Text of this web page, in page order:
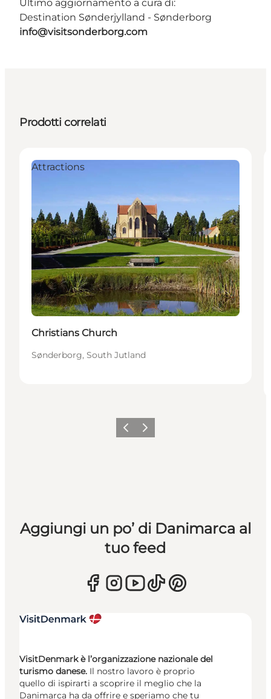
Ultimo aggiornamento a cura di:
Destination Sønderjylland - Sønderborg
info@visitsonderborg.com
Prodotti correlati
Attractions
Christians Church
Sønderborg, South Jutland
Precedente
Avanti
Aggiungi un po’ di Danimarca al
tuo feed
VisitDenmark è l’organizzazione nazionale del
turismo danese. Il nostro lavoro è proprio
quello di ispirarti a scoprire il meglio che la
Danimarca ha da offrire e speriamo che tu